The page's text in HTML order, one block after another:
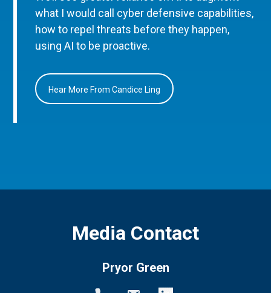
what I would call cyber defensive capabilities,
how to repel threats before they happen,
using AI to be proactive.
Hear More From Candice Ling
Media Contact
Pryor Green